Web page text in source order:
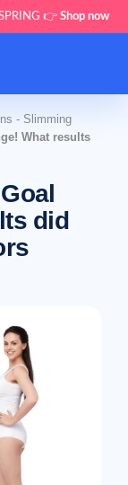
👉 Shop now
- Slimming
What results
did